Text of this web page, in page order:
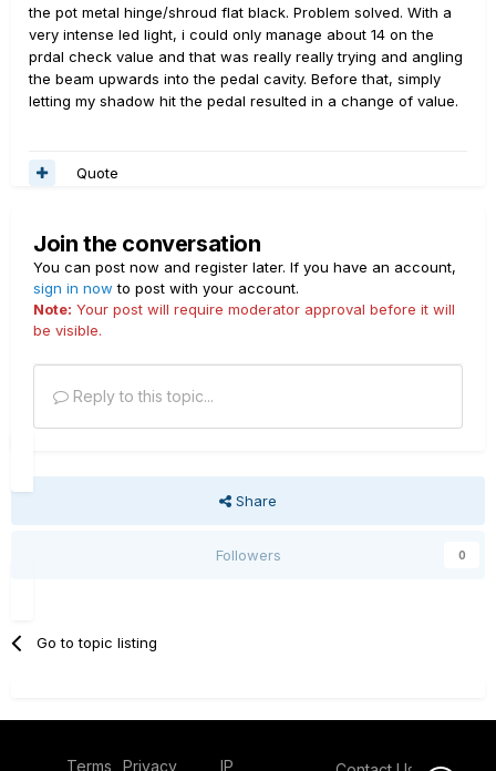
the pot metal hinge/shroud flat black. Problem solved. With a
very intense led light, i could only manage about 14 on the
prdal check value and that was really really trying and angling
the beam upwards into the pedal cavity. Before that, simply
letting my shadow hit the pedal resulted in a change of value.
Quote
Join the conversation
You can post now and register later. If you have an account,
sign in now to post with your account.
Note: Your post will require moderator approval before it will
be visible.
Reply to this topic...
Share
Followers 0
Go to topic listing
Terms Privacy IP